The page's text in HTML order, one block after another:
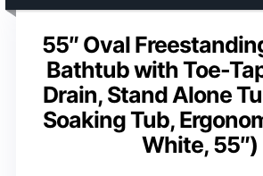
55″ Oval
Bathtub with Toe-
Drain, Stand Alone
Soaking Tub,
White, 55″)